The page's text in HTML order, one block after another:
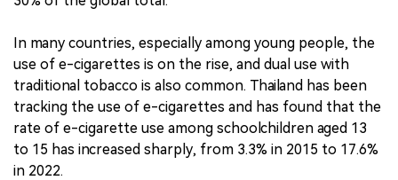
In many countries, especially among young people, the
use of e-cigarettes is on the rise, and dual use with
traditional tobacco is also common. Thailand has been
tracking the use of e-cigarettes and has found that the
rate of e-cigarette use among schoolchildren aged 13
to 15 has increased sharply, from 3.3% in 2015 to 17.6%
in 2022.